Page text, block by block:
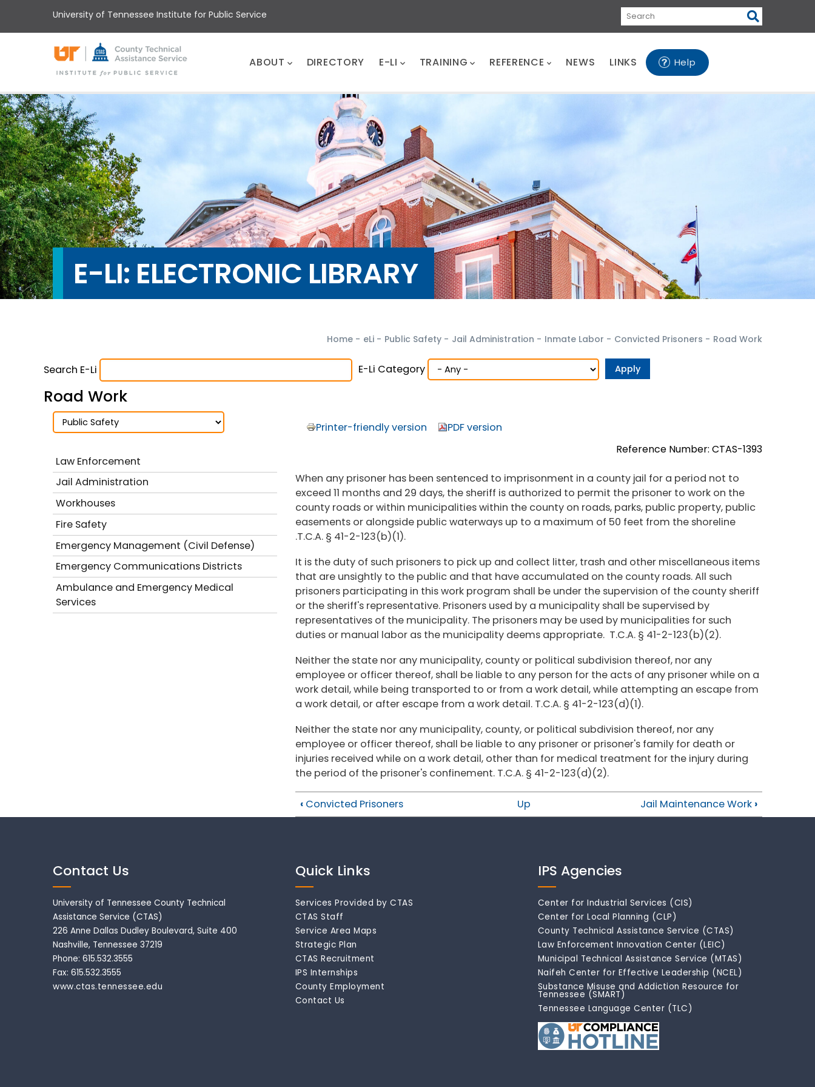
main
University of Tennessee Institute for Public Service
Search
ABOUT DIRECTORY E-LI TRAINING REFERENCE NEWS LINKS Help
E-LI: ELECTRONIC LIBRARY
Home - eLi - Public Safety - Jail Administration - Inmate Labor - Convicted Prisoners - Road Work
Search E-Li E-Li Category
Road Work
Printer-friendly version
PDF version
Reference Number: CTAS-1393
When any prisoner has been sentenced to imprisonment in a county jail for a period not to
exceed 11 months and 29 days, the sheriff is authorized to permit the prisoner to work on the
county roads or within municipalities within the county on roads, parks, public property, public
easements or alongside public waterways up to a maximum of 50 feet from the shoreline
.T.C.A. § 41-2-123(b)(1).
It is the duty of such prisoners to pick up and collect litter, trash and other miscellaneous items
that are unsightly to the public and that have accumulated on the county roads. All such
prisoners participating in this work program shall be under the supervision of the county sheriff
or the sheriff's representative. Prisoners used by a municipality shall be supervised by
representatives of the municipality. The prisoners may be used by municipalities for such
duties or manual labor as the municipality deems appropriate. T.C.A. § 41-2-123(b)(2).
Neither the state nor any municipality, county or political subdivision thereof, nor any
employee or officer thereof, shall be liable to any person for the acts of any prisoner while on a
work detail, while being transported to or from a work detail, while attempting an escape from
a work detail, or after escape from a work detail. T.C.A. § 41-2-123(d)(1).
Neither the state nor any municipality, county, or political subdivision thereof, nor any
employee or officer thereof, shall be liable to any prisoner or prisoner's family for death or
injuries received while on a work detail, other than for medical treatment for the injury during
the period of the prisoner's confinement. T.C.A. § 41-2-123(d)(2).
‹ Convicted Prisoners Up Jail Maintenance Work ›
Law Enforcement
Jail Administration
Workhouses
Fire Safety
Emergency Management (Civil Defense)
Emergency Communications Districts
Ambulance and Emergency Medical
Services
Contact Us
University of Tennessee County Technical
Assistance Service (CTAS)
226 Anne Dallas Dudley Boulevard, Suite 400
Nashville, Tennessee 37219
Phone: 615.532.3555
Fax: 615.532.3555
www.ctas.tennessee.edu
Quick Links
Services Provided by CTAS
CTAS Staff
Service Area Maps
Strategic Plan
CTAS Recruitment
IPS Internships
County Employment
Contact Us
IPS Agencies
Center for Industrial Services (CIS)
Center for Local Planning (CLP)
County Technical Assistance Service (CTAS)
Law Enforcement Innovation Center (LEIC)
Municipal Technical Assistance Service (MTAS)
Naifeh Center for Effective Leadership (NCEL)
Substance Misuse and Addiction Resource for
Tennessee (SMART)
Tennessee Language Center (TLC)